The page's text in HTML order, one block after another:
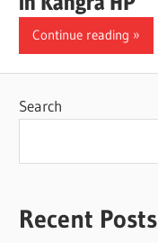
Continue reading
Search
Recent Posts